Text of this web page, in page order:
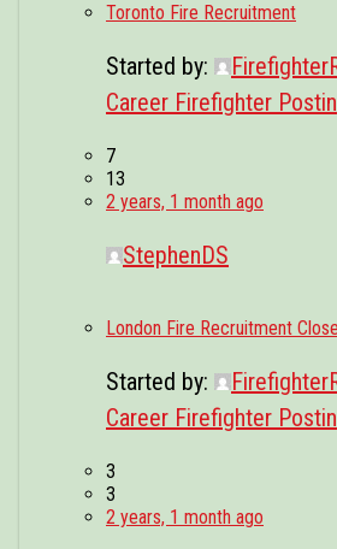
Toronto Fire Recruitment
Started by:
Career Firefighter
7
13
2 years, 1 month ago
StephenDS
London Fire Recruitment
Started by:
Career Firefighter
3
3
2 years, 1 month ago